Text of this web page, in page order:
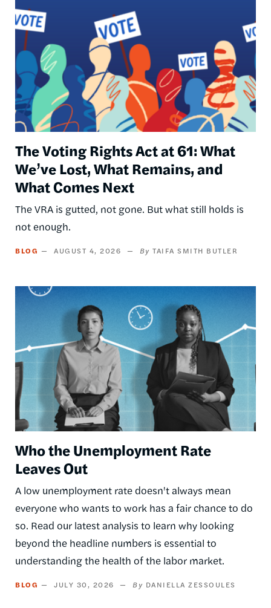
The Voting Rights Act at 61: What
We’ve Lost, What Remains, and
What Comes Next
The VRA is gutted, not gone. But what still holds is
not enough.
BLOG AUGUST 4, 2026 TAIFA SMITH BUTLER
Image
Who the Unemployment Rate
Leaves Out
A low unemployment rate doesn't always mean
everyone who wants to work has a fair chance to do
so. Read our latest analysis to learn why looking
beyond the headline numbers is essential to
understanding the health of the labor market.
BLOG JULY 30, 2026 DANIELLA ZESSOULES